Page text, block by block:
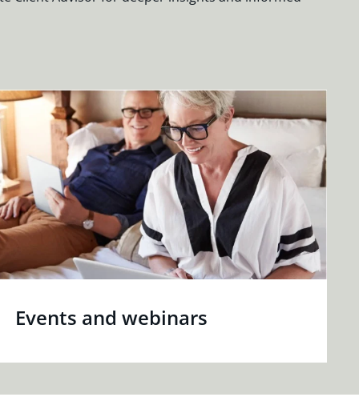
Events and webinars